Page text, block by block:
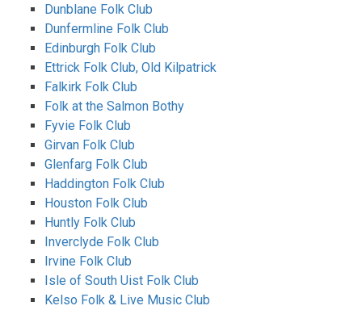
Dunblane Folk Club
Dunfermline Folk Club
Edinburgh Folk Club
Ettrick Folk Club, Old Kilpatrick
Falkirk Folk Club
Folk at the Salmon Bothy
Fyvie Folk Club
Girvan Folk Club
Glenfarg Folk Club
Haddington Folk Club
Houston Folk Club
Huntly Folk Club
Inverclyde Folk Club
Irvine Folk Club
Isle of South Uist Folk Club
Kelso Folk & Live Music Club